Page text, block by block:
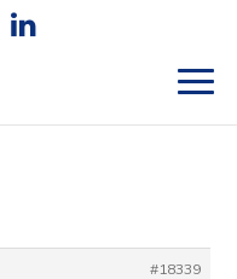
#18339